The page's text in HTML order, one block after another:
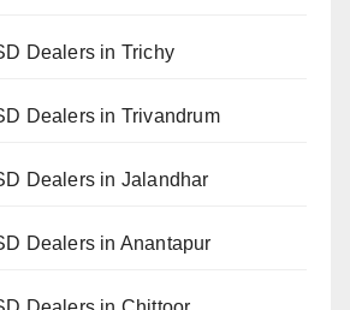
Dealers in Trichy
Dealers in Trivandrum
Dealers in Jalandhar
Dealers in Anantapur